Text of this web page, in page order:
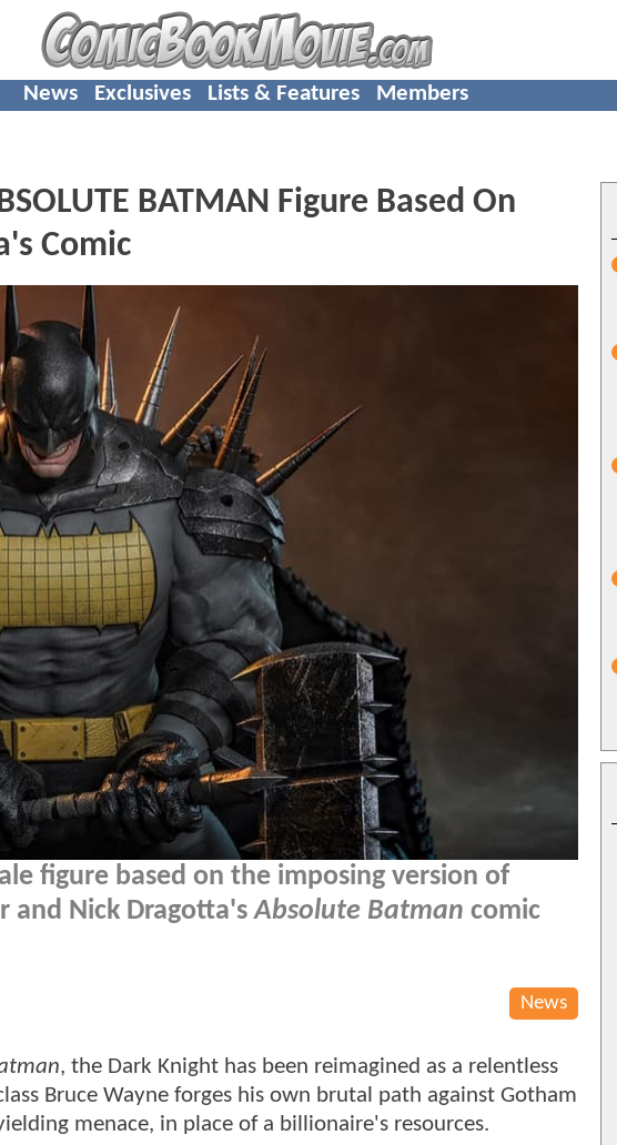
News Exclusives Lists & Features Members
BATMAN Figure Based On
Comic
figure based on the imposing version of
and Nick Dragotta'sAbsolute Batman comic
News
, the Dark Knight has been reimagined as a relentless
Bruce Wayne forges his own brutal path against Gotham
menace, in place of a billionaire's resources.